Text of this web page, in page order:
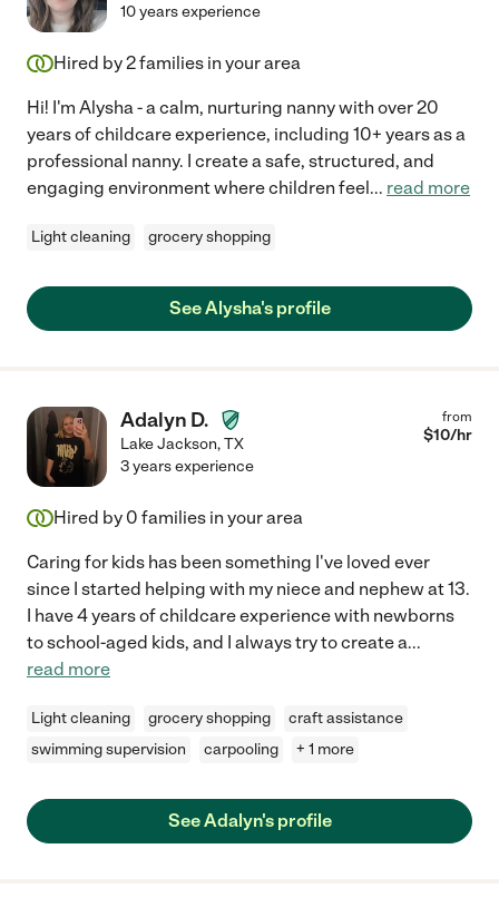
10 years experience
Hired by2families in your area
Hi! I'm Alysha - a calm, nurturing nanny with over 20
years of childcare experience, including 10+ years as a
professional nanny. I create a safe, structured, and
engaging environment where children feel... read more
Light cleaning grocery shopping
See Alysha's profile
Adalyn D.
Lake Jackson,TX
from
$10/hr
3 years experience
Hired by 0 families in your area
Caring for kids has been something I've loved ever
since I started helping with my niece and nephew at 13.
I have 4 years of childcare experience with newborns
to school-aged kids, and I always try to create a...
read more
Light cleaning grocery shopping
craft assistance
swimming supervision
carpooling + 1 more
See Adalyn's profile